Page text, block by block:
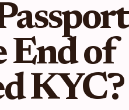
End of
KYC?